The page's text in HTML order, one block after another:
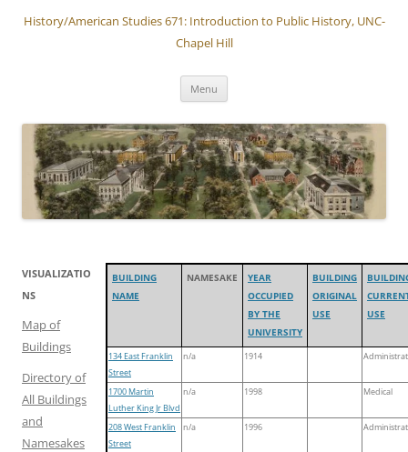
History/American Studies 671: Introduction to Public History, UNC-
Chapel Hill
Menu
BUILDING
NAME
NAMESAKE
YEAR
OCCUPIED
BY THE
UNIVERSITY
BUILDING
ORIGINAL
USE
USE
134 East Franklin
Street
n/a 1914
1700 Martin
Luther King Jr Blvd
n/a 1998 Medical
208 West Franklin
Street
n/a 1996
VISUALIZATIO
NS
Map of
Buildings
Directory of
All Buildings
and
Namesakes